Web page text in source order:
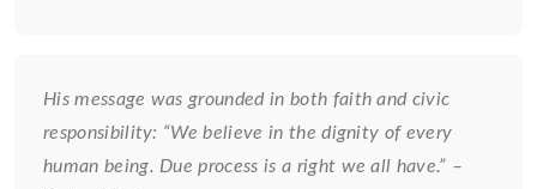
His message was grounded in both faith and civic
responsibility: “We believe in the dignity of every
human being. Due process is a right we all have.” –